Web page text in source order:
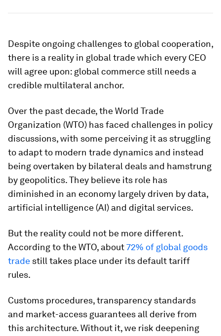
Despite ongoing challenges to global cooperation,
there is a reality in global trade which every CEO
will agree upon: global commerce still needs a
credible multilateral anchor.
Over the past decade, the World Trade
Organization (WTO) has faced challenges in policy
discussions, with some perceiving it as struggling
to adapt to modern trade dynamics and instead
being overtaken by bilateral deals and hamstrung
by geopolitics. They believe its role has
diminished in an economy largely driven by data,
artificial intelligence (AI) and digital services.
But the reality could not be more different.
According to the WTO, about72% of global goods
trade still takes place under its default tariff
rules.
Customs procedures, transparency standards
and market-access guarantees all derive from
this architecture. Without it, we risk deepening